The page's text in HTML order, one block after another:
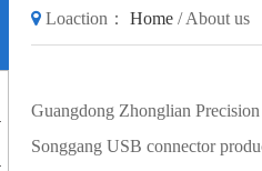
Loaction： Home /About us
Guangdong Zhonglian
Songgang USB connector